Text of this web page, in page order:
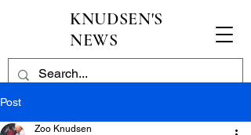
KNUDSEN'S
NEWS
Post
Zoo Knudsen